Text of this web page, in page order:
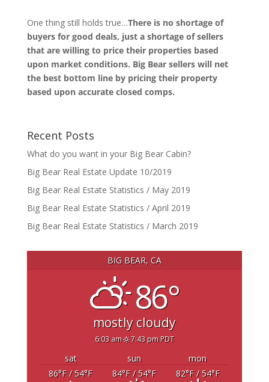
One thing still holds true…There is no shortage of
buyers for good deals, just a shortage of sellers
that are willing to price their properties based
upon market conditions. Big Bear sellers will net
the best bottom line by pricing their property
based upon accurate closed comps.
Recent Posts
What do you want in your Big Bear Cabin?
Big Bear Real Estate Update 10/2019
Big Bear Real Estate Statistics / May 2019
Big Bear Real Estate Statistics / April 2019
Big Bear Real Estate Statistics / March 2019
BIG BEAR, CA
86°
mostly cloudy
6:03 am 7:43 pm PDT
sat sun
mon
86°F/ 54°F 84°F/ 54°F 82°F/ 54°F